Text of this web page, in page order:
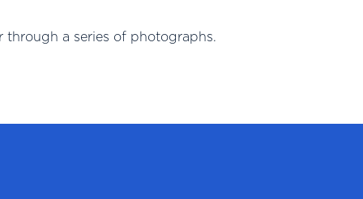
through a series of photographs.